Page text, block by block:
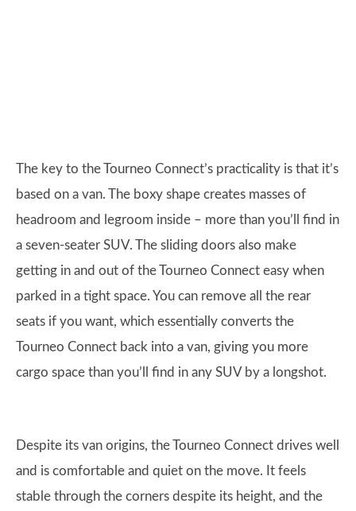
The key to the Tourneo Connect’s practicality is that it’s
based on a van. The boxy shape creates masses of
headroom and legroom inside – more than you’ll find in
a seven-seater SUV. The sliding doors also make
getting in and out of the Tourneo Connect easy when
parked in a tight space. You can remove all the rear
seats if you want, which essentially converts the
Tourneo Connect back into a van, giving you more
cargo space than you’ll find in any SUV by a longshot.
Despite its van origins, the Tourneo Connect drives well
and is comfortable and quiet on the move. It feels
stable through the corners despite its height, and the